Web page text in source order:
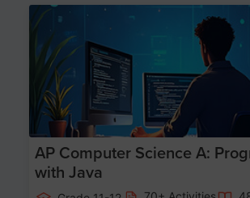
AP Computer Science A:
with Java